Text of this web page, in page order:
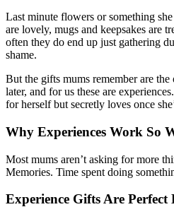
Last minute flowers or something
are lovely, mugs and keepsakes are
often they do end up just gathering
shame.
But the gifts mums remember are
later, and for us these are
for herself but secretly loves once
Why Experiences Work So
Most mums aren’t asking for more
Memories. Time spent doing
Experience Gifts Are Perfect